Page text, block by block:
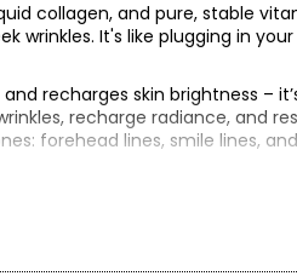
collagen, and pure, stable
wrinkles. It's like plugging in
recharges skin brightness –
recharge radiance, and
forehead lines, smile lines,
Serum (30 ml)